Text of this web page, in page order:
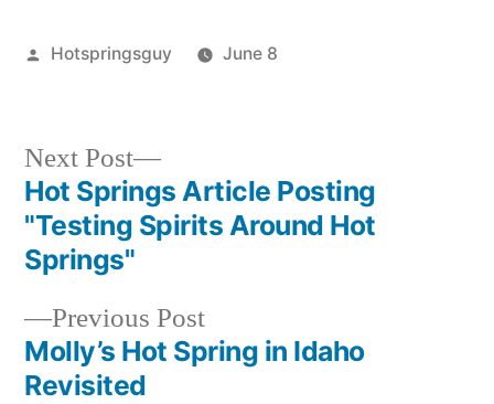
Posted
Hotspringsguy
June 8
Post
navigation
Previous PostPrevious
post:
Molly’s Hot Spring in Idaho
Revisited
Next Post
Next
post:
Hot Springs Article Posting
"Testing Spirits Around Hot
Springs"